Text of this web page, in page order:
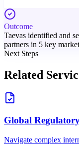
Outcome
Taevas identified and
partners in 5 key
Next Steps
Related
Global
Navigate complex